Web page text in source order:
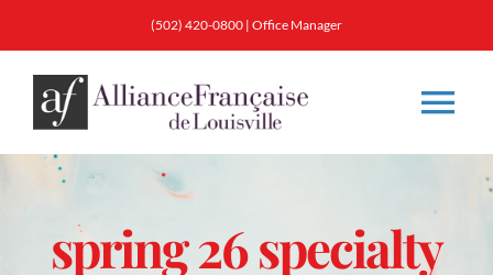
(502) 420-0800 | Office Manager
About
Classesspring 26 specialty